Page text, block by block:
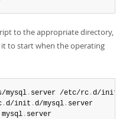
to the appropriate directory,
to start when the operating
mysql . server /etc/rc .d/init
.d/init .d/mysql .
mysql . server